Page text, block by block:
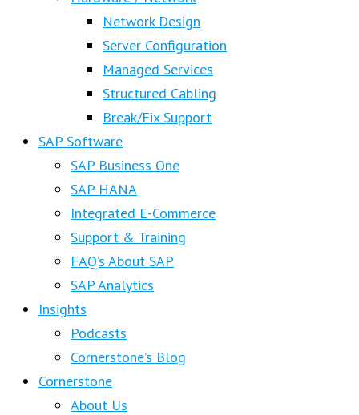
Network Design
Server Configuration
Managed Services
Structured Cabling
Break/Fix Support
SAP Software
SAP Business One
SAP HANA
Integrated E-Commerce
Support & Training
FAQ’s About SAP
SAP Analytics
Insights
Podcasts
Cornerstone’s Blog
Cornerstone
About Us